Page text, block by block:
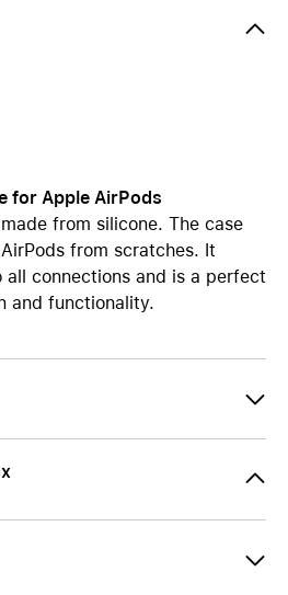
for Apple AirPods
from silicone. The case
from scratches. It
connections and is a perfect
and functionality.